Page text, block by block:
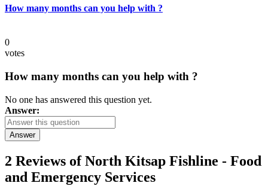
How many months can you help with ?
0
votes
How many months can you help with ?
No one has answered this question yet.
Answer:
Answer
2 Reviews ofNorth Kitsap Fishline - Food
and Emergency Services